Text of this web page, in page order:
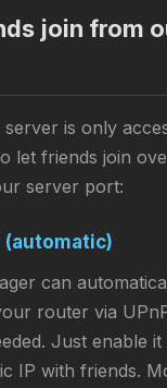
join from
is only
let friends join
server port:
(automatic)
can
router via
Just enable
IP with friends.